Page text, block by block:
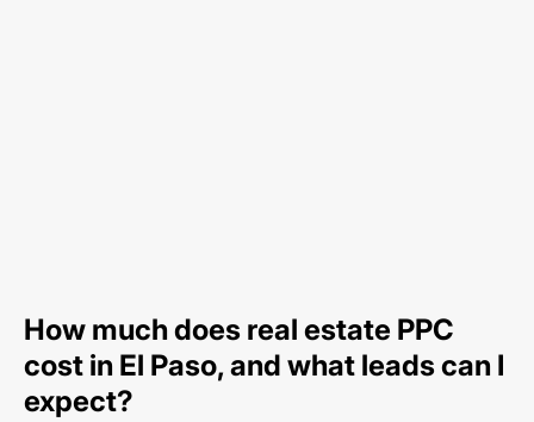
How much does real estate PPC
cost in El Paso, and what leads can I
expect?